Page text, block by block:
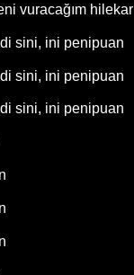
vuracağım hilekar
sini, ini penipuan
sini, ini penipuan
sini, ini penipuan